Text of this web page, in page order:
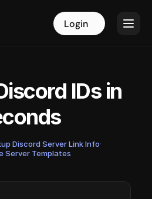
Login Login
IDs in
Discord Server Link Info·
Server Templates